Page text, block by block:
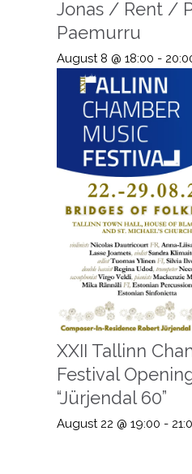
Jonas / Rent /
Paemurru
August 8 @ 18:00 -
XXII Tallinn
Festival
“Jürjendal 60”
August 22 @ 19:00 -